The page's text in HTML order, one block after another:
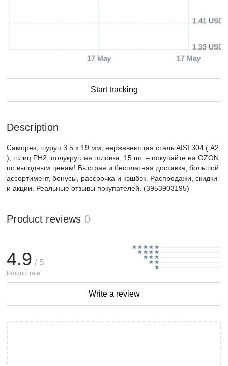
17 May 17 May
1.33 USD
1.41 USD
Start tracking
Description
Саморез, шуруп 3.5 x 19 мм, нержавеющая сталь AISI 304 ( А2
), шлиц PH2, полукруглая головка, 15 шт. – покупайте на OZON
по выгодным ценам! Быстрая и бесплатная доставка, большой
ассортимент, бонусы, рассрочка и кэшбэк. Распродажи, скидки
и акции. Реальные отзывы покупателей. (3953903195)
Product reviews 0
4.9 / 5
Product rate
Write a review